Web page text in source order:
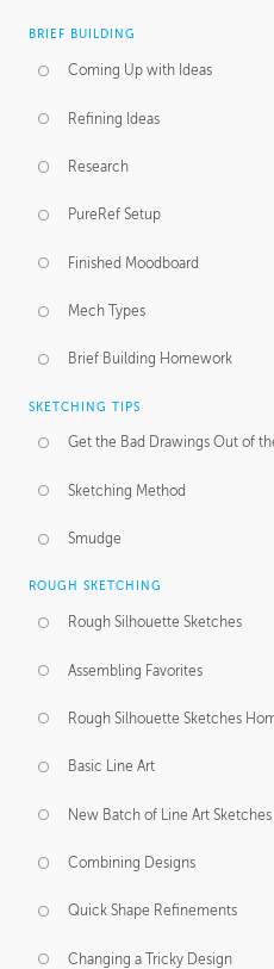
BRIEF BUILDING
Coming Up with Ideas
Refining Ideas
Research
PureRef Setup
Finished Moodboard
Mech Types
Brief Building Homework
SKETCHING TIPS
Get the Bad Drawings Out of
Sketching Method
Smudge
ROUGH SKETCHING
Rough Silhouette Sketches
Assembling Favorites
Rough Silhouette Sketches
Basic Line Art
New Batch of Line Art Sketches
Combining Designs
Quick Shape Refinements
Changing a Tricky Design